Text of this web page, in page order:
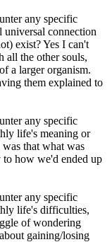
any specific
universal connection
exist? Yes I can't
all the other souls,
a larger organism.
them explained to
any specific
life's meaning or
was that what was
to how we'd ended up
any specific
life's difficulties,
of wondering
gaining/losing